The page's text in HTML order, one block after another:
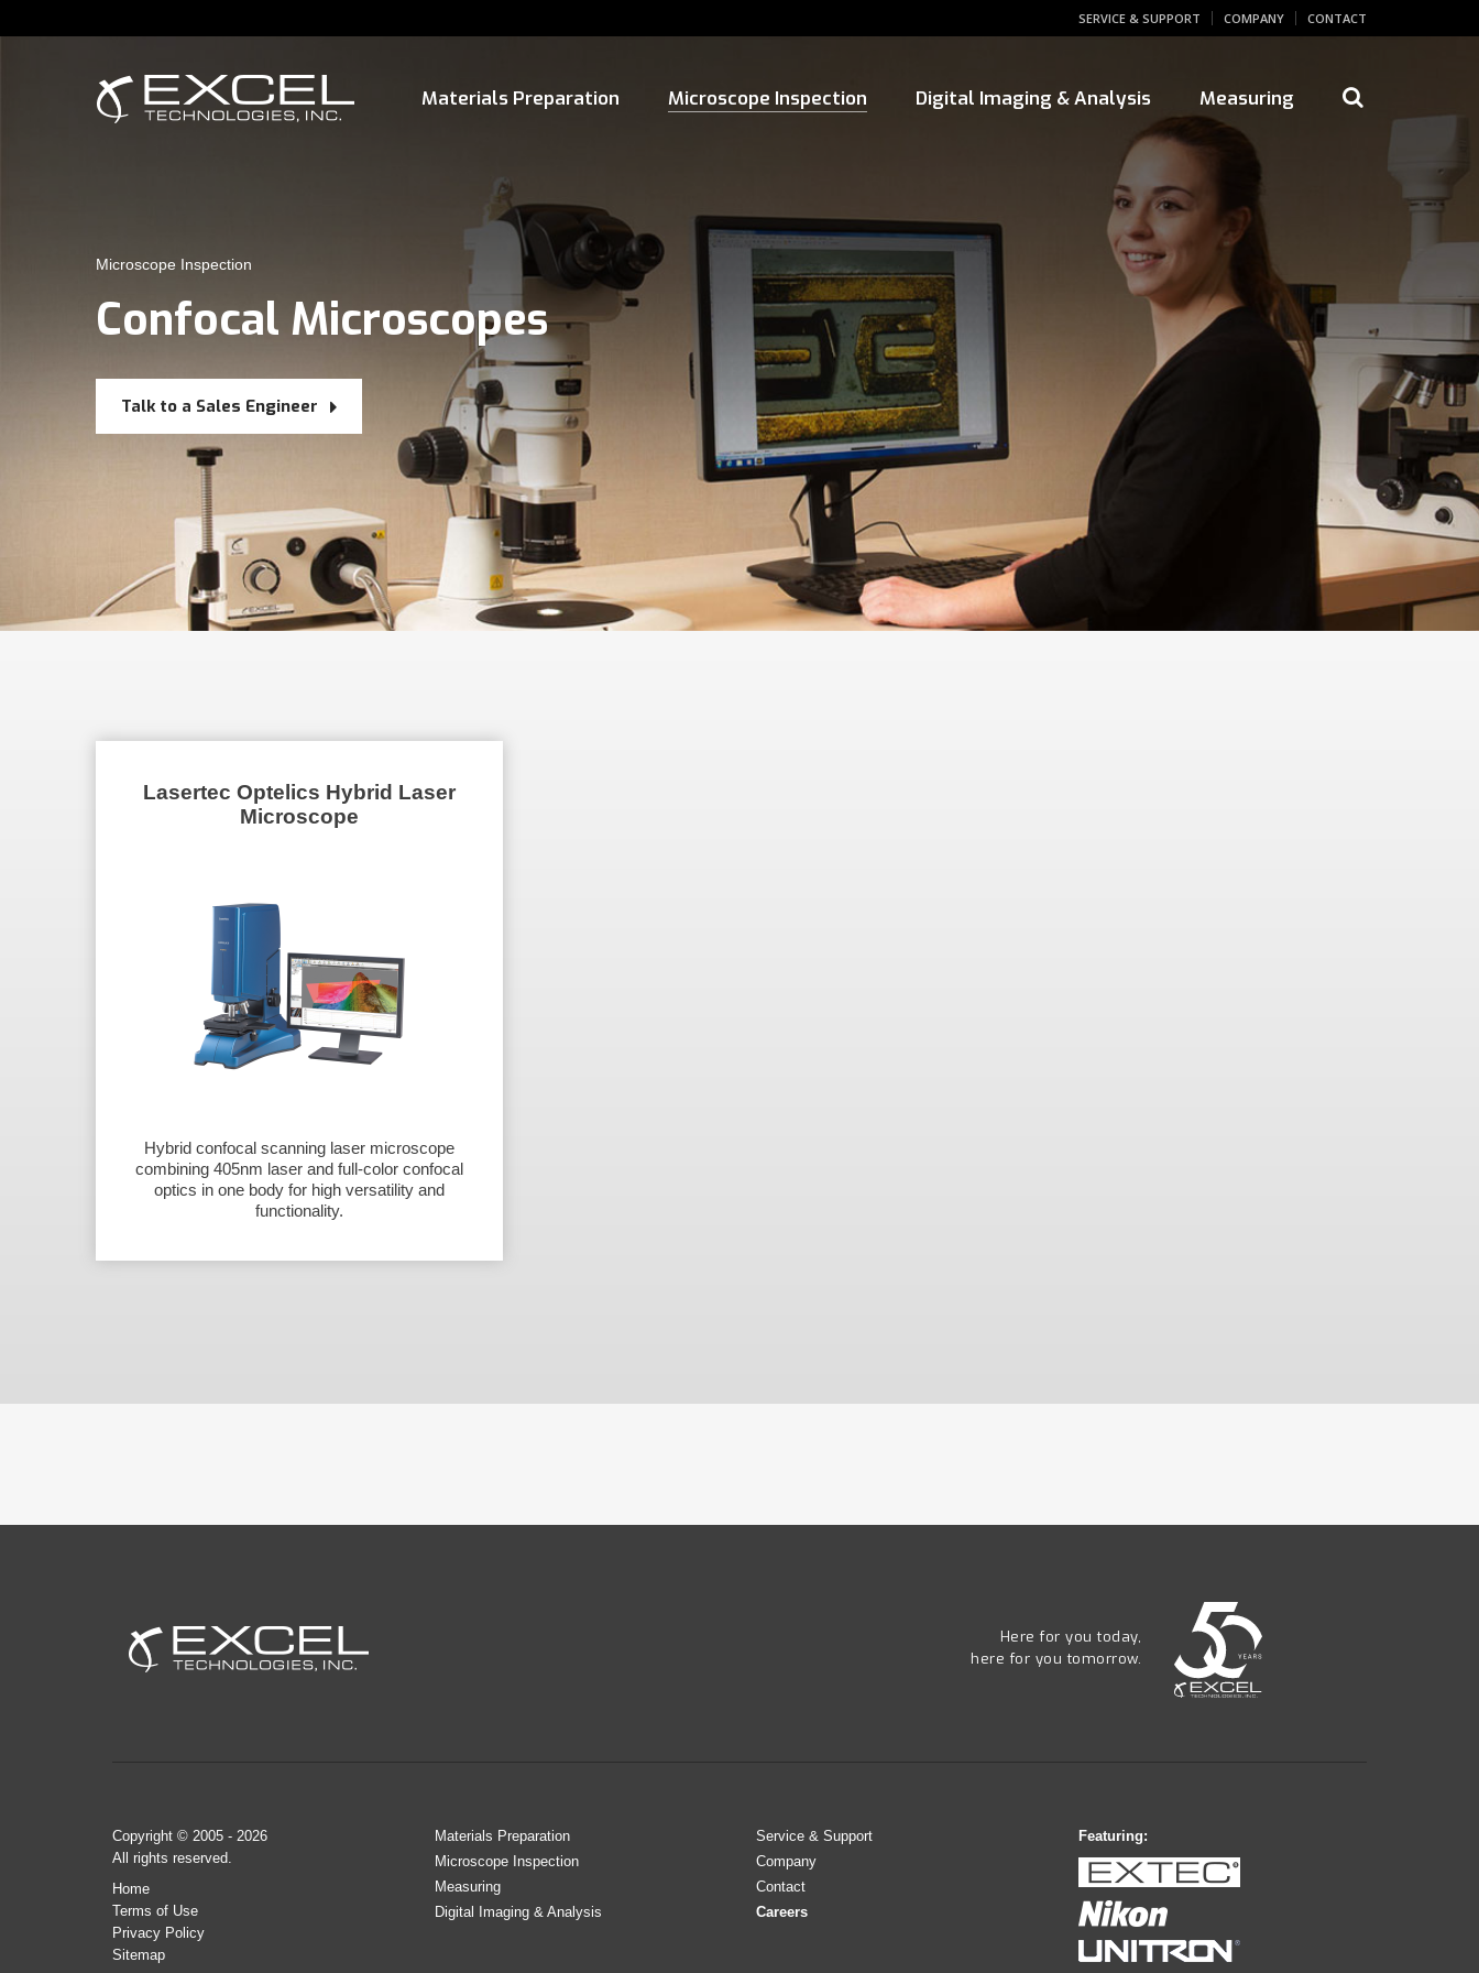
SERVICE & SUPPORT COMPANY CONTACT
Materials Preparation Microscope Inspection Digital Imaging & Analysis Measuring
Microscope Inspection
Confocal Microscopes
Talk to a Sales Engineer
Lasertec Optelics Hybrid Laser
Microscope
Hybrid confocal scanning laser microscope
combining 405nm laser and full-color confocal
optics in one body for high versatility and
functionality.
Here for you today,
here for you tomorrow.
Copyright © 2005 - 2026
All rights reserved.
Home
Terms of Use
Privacy Policy
Sitemap
Materials Preparation
Microscope Inspection
Measuring
Digital Imaging & Analysis
Service & Support
Company
Contact
Careers
Featuring: